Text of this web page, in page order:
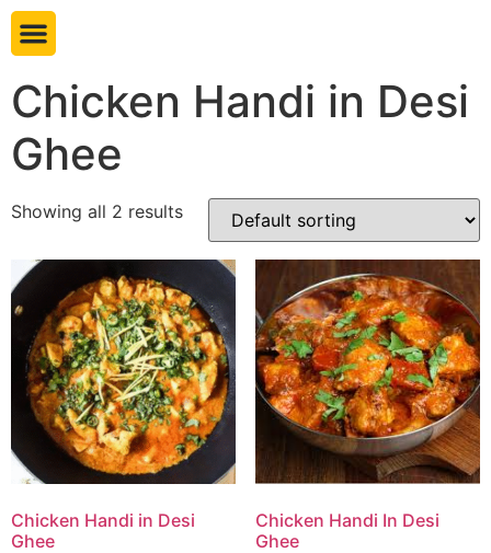
Chicken Handi in Desi
Ghee
Showing all 2 results
Chicken Handi in Desi
Ghee
Chicken Handi In Desi
Ghee